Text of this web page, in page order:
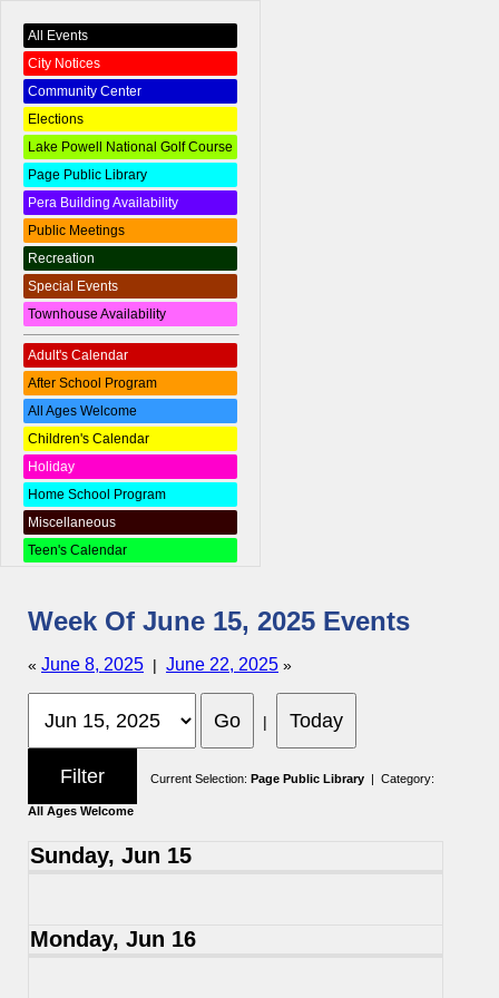
All Events
City Notices
Community Center
Elections
Lake Powell National Golf Course
Page Public Library
Pera Building Availability
Public Meetings
Recreation
Special Events
Townhouse Availability
Adult's Calendar
After School Program
All Ages Welcome
Children's Calendar
Holiday
Home School Program
Miscellaneous
Teen's Calendar
Week Of June 15, 2025 Events
« June 8, 2025 | June 22, 2025 »
|
Current Selection: Page Public Library | Category:
All Ages Welcome
Sunday, Jun 15
Monday, Jun 16